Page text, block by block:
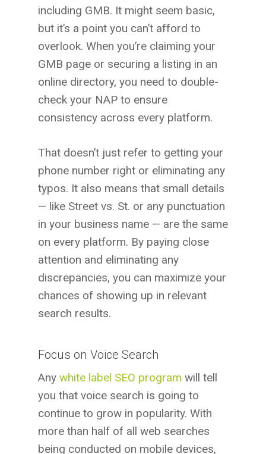
including GMB. It might seem basic,
but it’s a point you can’t afford to
overlook. When you’re claiming your
GMB page or securing a listing in an
online directory, you need to double-
check your NAP to ensure
consistency across every platform.
That doesn’t just refer to getting your
phone number right or eliminating any
typos. It also means that small details
— like Street vs. St. or any punctuation
in your business name — are the same
on every platform. By paying close
attention and eliminating any
discrepancies, you can maximize your
chances of showing up in relevant
search results.
Focus on Voice Search
Any white label SEO program will tell
you that voice search is going to
continue to grow in popularity. With
more than half of all web searches
being conducted on mobile devices,